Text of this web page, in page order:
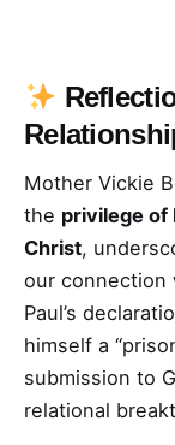
Mother Vickie
the privilege of
Christ,
our connection
Paul’s
himself a
submission to
relational